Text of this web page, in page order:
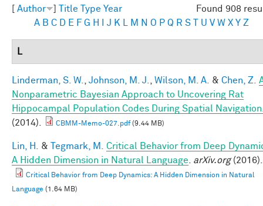
Found 908
Author Title Type Year
A B C D E F G H J K M N O P Q R S U V W X Y Z
L
Linderman, S. W. Johnson, M. J. Wilson, M. A. & Chen, Z.
Nonparametric Bayesian Approach to Uncovering Rat
Hippocampal Population Codes During Spatial
(2014).
CBMM-Memo-027.pdf(9.44 MB)
Lin, H. & Tegmark, M.
Critical Behavior from Deep
A Hidden Dimension in Natural Language
arXiv.org(2016).
Critical Behavior from Deep Dynamics: A Hidden Dimension in Natural
Language (1.64 MB)